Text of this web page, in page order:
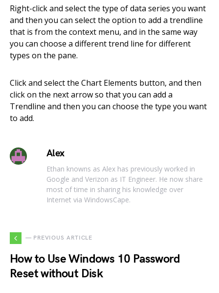
Right-click and select the type of data series you want
and then you can select the option to add a trendline
that is from the context menu, and in the same way
you can choose a different trend line for different
types on the pane.
Click and select the Chart Elements button, and then
click on the next arrow so that you can add a
Trendline and then you can choose the type you want
to add.
Alex
Ethan knowns as Alex has previously worked in
Google and Verizon as IT Engineer. He now share
most of time in sharing his knowledge over
Internet via WindowsCape.
— PREVIOUS ARTICLE
How to Use Windows 10 Password
Reset without Disk